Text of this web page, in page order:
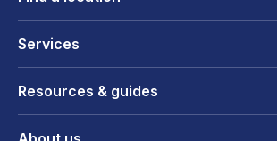
Services
Resources & guides